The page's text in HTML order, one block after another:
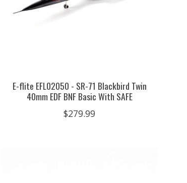
E-flite EFL02050 - SR-71 Blackbird Twin
40mm EDF BNF Basic With SAFE
$279.99